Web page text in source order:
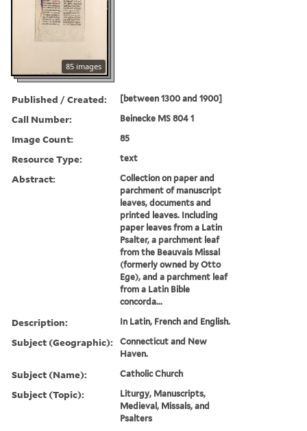
85 images
Published / Created: [between 1300 and 1900]
Call Number: Beinecke MS 804 1
Image Count: 85
Resource Type: text
Abstract:
Collection on paper and
parchment of manuscript
leaves, documents and
printed leaves. Including
paper leaves from a Latin
Psalter, a parchment leaf
from the Beauvais Missal
(formerly owned by Otto
Ege), and a parchment leaf
from a Latin Bible
concorda...
Description: In Latin, French and English.
Subject (Geographic):
Connecticut and New
Haven.
Subject (Name): Catholic Church
Subject (Topic):
Liturgy, Manuscripts,
Medieval, Missals, and
Psalters